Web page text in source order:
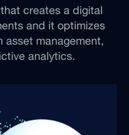
creates a digital
and it optimizes
asset management,
analytics.